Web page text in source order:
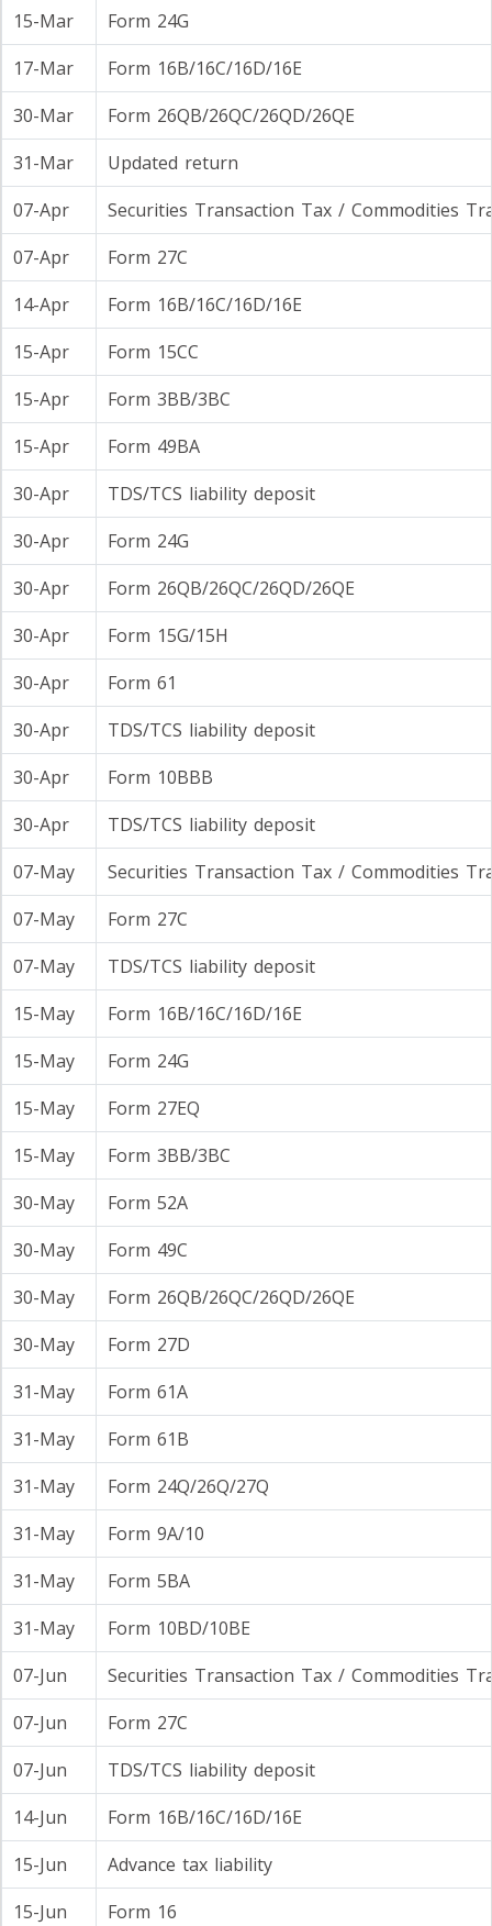
15-Mar
Form 24G
17-Mar
Form 16B/16C/16D/16E
30-Mar
Form 26QB/26QC/26QD/26QE
31-Mar
Updated return
07-Apr
Securities Transaction Tax / Commodities
07-Apr
Form 27C
14-Apr
Form 16B/16C/16D/16E
15-Apr
Form 15CC
15-Apr
Form 3BB/3BC
15-Apr
Form 49BA
30-Apr
TDS/TCS liability deposit
30-Apr
Form 24G
30-Apr
Form 26QB/26QC/26QD/26QE
30-Apr
Form 15G/15H
30-Apr
Form 61
30-Apr
TDS/TCS liability deposit
30-Apr
Form 10BBB
30-Apr
TDS/TCS liability deposit
07-May
Securities Transaction Tax / Commodities
07-May
Form 27C
07-May
TDS/TCS liability deposit
15-May
Form 16B/16C/16D/16E
15-May
Form 24G
15-May
Form 27EQ
15-May
Form 3BB/3BC
30-May
Form 52A
30-May
Form 49C
30-May
Form 26QB/26QC/26QD/26QE
30-May
Form 27D
31-May
Form 61A
31-May
Form 61B
31-May
Form 24Q/26Q/27Q
31-May
Form 9A/10
31-May
Form 5BA
31-May
Form 10BD/10BE
07-Jun
Securities Transaction Tax / Commodities
07-Jun
Form 27C
07-Jun
TDS/TCS liability deposit
14-Jun
Form 16B/16C/16D/16E
15-Jun
Advance tax liability
15-Jun
Form 16